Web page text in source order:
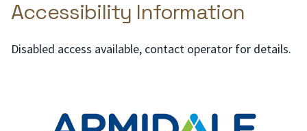
Accessibility Information
Disabled access available, contact operator for details.